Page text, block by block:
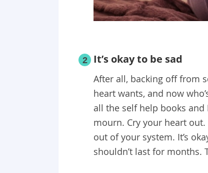
2 It’s okay to be sad
After all, backing off from
heart wants, and now
all the self help books and
mourn. Cry your heart
out of your system. It’s
shouldn’t last for months.